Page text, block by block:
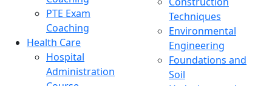
PTE Exam
Coaching
Health Care
Hospital
Administration
Techniques
Environmental
Engineering
Foundations and
Soil